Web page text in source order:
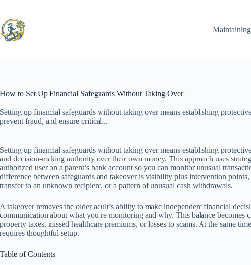
content
How to Set Up Financial Safeguards Without Taking Over
Setting up financial safeguards without taking over means establishing
prevent fraud, and ensure critical...
Setting up financial safeguards without taking over means establishing
and decision-making authority over their own money. This approach uses
authorized user on a parent’s bank account so you can monitor unusual
difference between safeguards and takeover is visibility plus intervention
transfer to an unknown recipient, or a pattern of unusual cash withdrawals.
A takeover removes the older adult’s ability to make independent financial
communication about what you’re monitoring and why. This balance
property taxes, missed healthcare premiums, or losses to scams. At the same
requires thoughtful setup.
Table of Contents